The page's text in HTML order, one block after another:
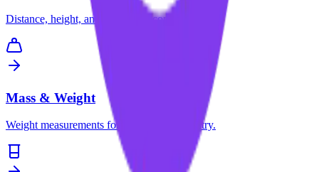
Distance, height, and dimension conversions.
Mass & Weight
Weight measurements for science and industry.